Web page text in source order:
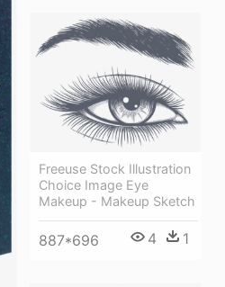
Freeuse Stock Illustration
Choice Image Eye
Makeup - Makeup Sketch
887*696 4 1